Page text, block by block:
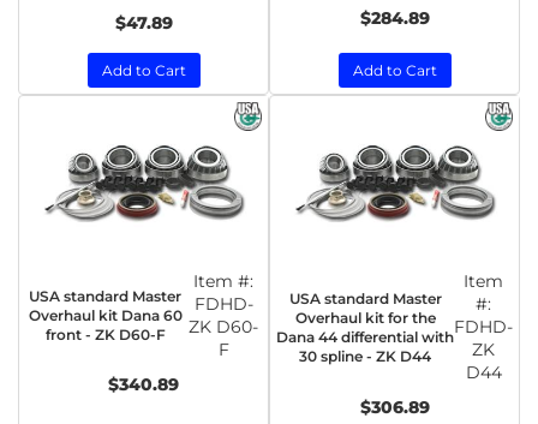
$47.89
Add to Cart
$284.89
Add to Cart
USA standard Master
Overhaul kit Dana 60
front - ZK D60-F
Item #:
FDHD-
ZK D60-
F
$340.89
USA standard Master
Overhaul kit for the
Dana 44 differential with
30 spline - ZK D44
Item
#:
FDHD-
ZK
D44
$306.89